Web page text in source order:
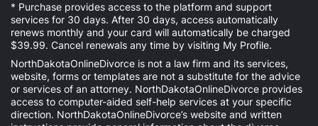
* Purchase provides access to the platform and support
services for 30 days. After 30 days, access automatically
renews monthly and your card will automatically be charged
$39.99. Cancel renewals any time by visiting My Profile.
NorthDakotaOnlineDivorce is not a law firm and its services,
website, forms or templates are not a substitute for the advice
or services of an attorney. NorthDakotaOnlineDivorce provides
access to computer-aided self-help services at your specific
direction. NorthDakotaOnlineDivorce’s website and written